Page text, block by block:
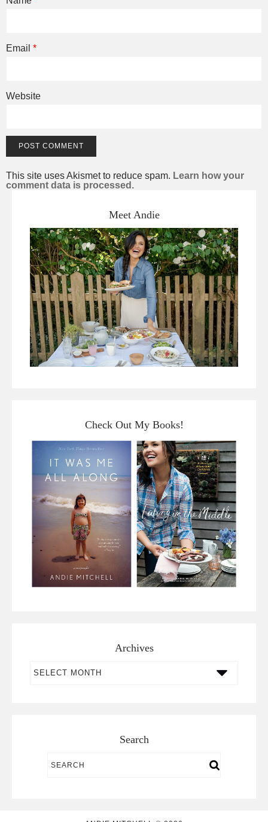
Email *
Website
This site uses Akismet to reduce spam. Learn how your
comment data is processed.
Meet Andie
Check Out My Books!
Archives
Search